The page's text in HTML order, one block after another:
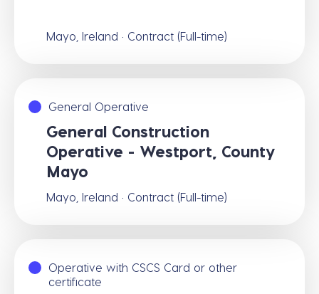
Mayo, Ireland · Contract (Full-time)
General Operative
General Construction
Operative - Westport, County
Mayo
Mayo, Ireland · Contract (Full-time)
Operative with CSCS Card or other
certificate